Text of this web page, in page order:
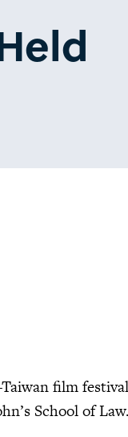
film
School of Law.